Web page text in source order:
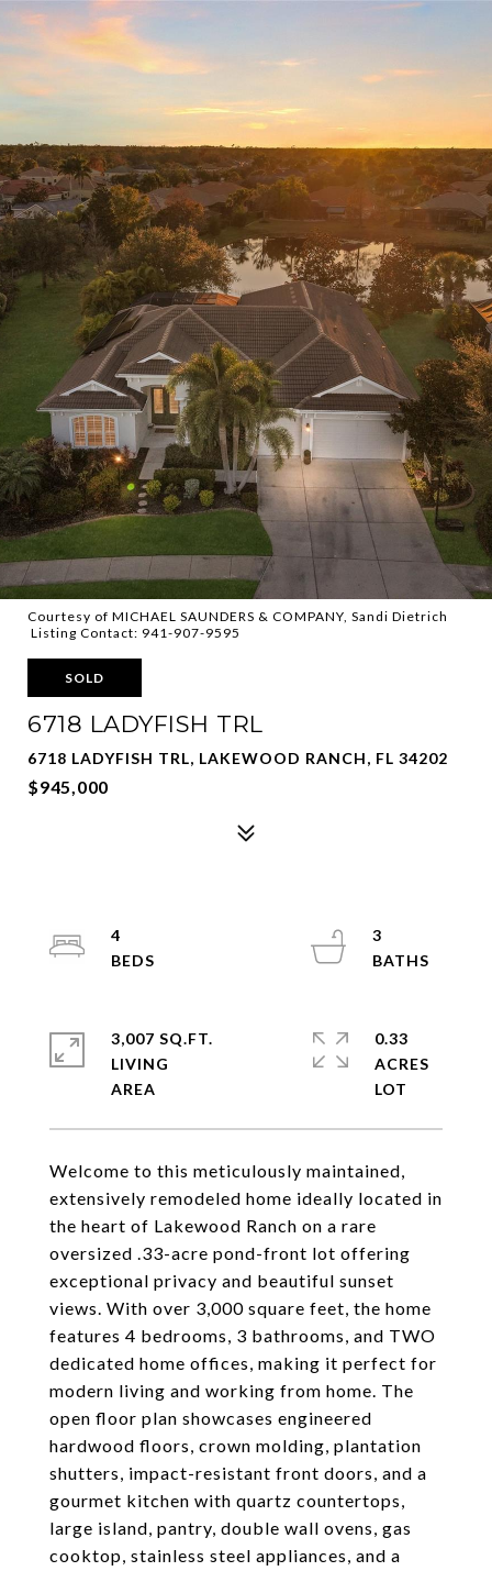
Courtesy of MICHAEL SAUNDERS & COMPANY, Sandi Dietrich
Listing Contact: 941-907-9595
SOLD
6718 LADYFISH TRL
6718 LADYFISH TRL, LAKEWOOD RANCH, FL 34202
$945,000
Welcome to this meticulously maintained,
extensively remodeled home ideally located in
the heart of Lakewood Ranch on a rare
oversized .33-acre pond-front lot offering
exceptional privacy and beautiful sunset
views. With over 3,000 square feet, the home
features 4 bedrooms, 3 bathrooms, and TWO
dedicated home offices, making it perfect for
modern living and working from home. The
open floor plan showcases engineered
hardwood floors, crown molding, plantation
shutters, impact-resistant front doors, and a
gourmet kitchen with quartz countertops,
large island, pantry, double wall ovens, gas
cooktop, stainless steel appliances, and a
4
3
3,007 SQ.FT.
LIVING
0.33
ACRES